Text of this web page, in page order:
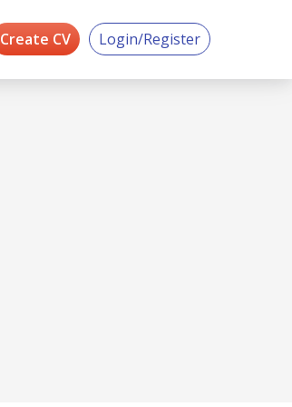
Create CV Login/Register